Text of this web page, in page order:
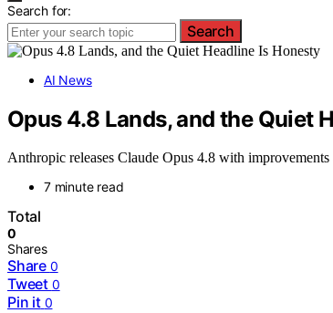
Search for:
Search
AI News
Opus 4.8 Lands, and the Quiet
Anthropic releases Claude Opus 4.8 with
7 minute read
Total
0
Shares
Share 0
Tweet 0
Pin it 0